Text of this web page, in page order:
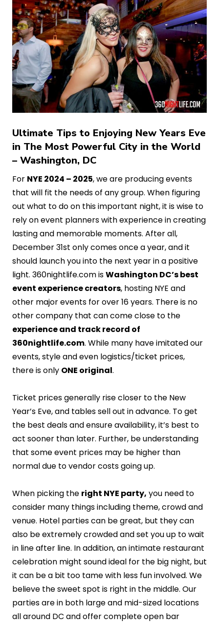
Ultimate Tips to Enjoying New Years Eve
in The Most Powerful City in the World
– Washington, DC
For NYE 2024 – 2025, we are producing events
that will fit the needs of any group. When figuring
out what to do on this important night, it is wise to
rely on event planners with experience in creating
lasting and memorable moments. After all,
December 31st only comes once a year, and it
should launch you into the next year in a positive
light. 360nightlife.com isWashington DC’s best
event experience creators, hosting NYE and
other major events for over 16 years. There is no
other company that can come close to the
experience and track record of
360nightlife.com. While many have imitated our
events, style and even logistics/ticket prices,
there is only ONE original.
Ticket prices generally rise closer to the New
Year’s Eve, and tables sell out in advance. To get
the best deals and ensure availability, it’s best to
act sooner than later. Further, be understanding
that some event prices may be higher than
normal due to vendor costs going up.
When picking the right NYE party, you need to
consider many things including theme, crowd and
venue. Hotel parties can be great, but they can
also be extremely crowded and set you up to wait
in line after line. In addition, an intimate restaurant
celebration might sound ideal for the big night, but
it can be a bit too tame with less fun involved. We
believe the sweet spot is right in the middle. Our
parties are in both large and mid-sized locations
all around DC and offer complete open bar